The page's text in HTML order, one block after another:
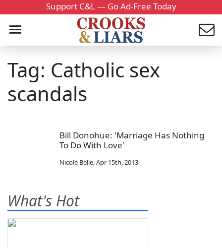
Support C&L — Go Ad-Free Today
Tag: Catholic sex
scandals
Bill Donohue: 'Marriage Has Nothing
To Do With Love'
Nicole Belle,Apr 15th, 2013
What's Hot